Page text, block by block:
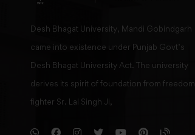
Desh Bhagat University, Mandi Gobindgarh
came into existence under Punjab Govt’s
Desh Bhagat University Act. The university
derives its spirit of foundation from freedom
fighter Sr. Lal Singh Ji,